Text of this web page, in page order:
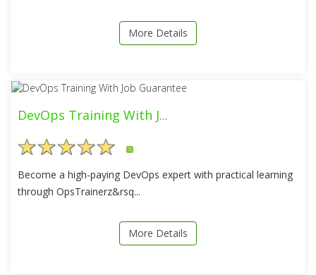
More Details
DevOps Training With J...
5
Become a high-paying DevOps expert with practical learning
through OpsTrainerz&rsq...
More Details